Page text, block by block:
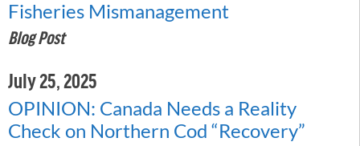
Fisheries Mismanagement
Blog Post
July 25, 2025
OPINION: Canada Needs a Reality
Check on Northern Cod “Recovery”